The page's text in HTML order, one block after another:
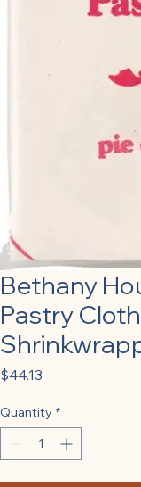
Bethany
Pastry
$44.13
Quantity *